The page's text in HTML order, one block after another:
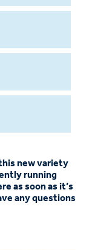
new variety
running
as soon as it’s
any questions